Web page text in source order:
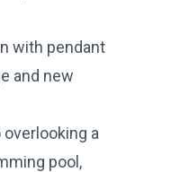
with pendant
and new
a
pool,